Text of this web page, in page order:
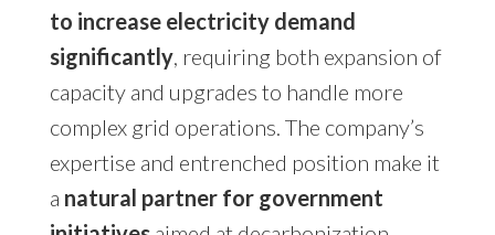
to increase electricity demand
significantly, requiring both expansion of
capacity and upgrades to handle more
complex grid operations. The company’s
expertise and entrenched position make it
a natural partner for government